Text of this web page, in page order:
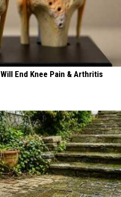
End Knee Pain & Arthritis